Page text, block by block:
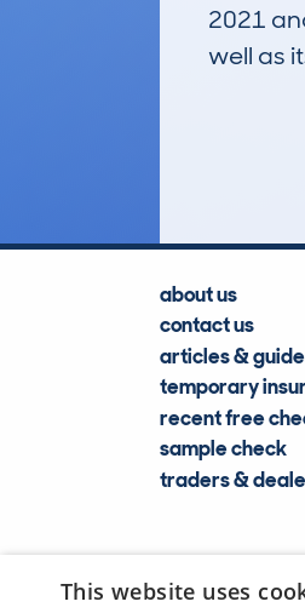
2021
well as
about us
contact us
articles &
temporary
recent free
sample check
traders &
This website uses